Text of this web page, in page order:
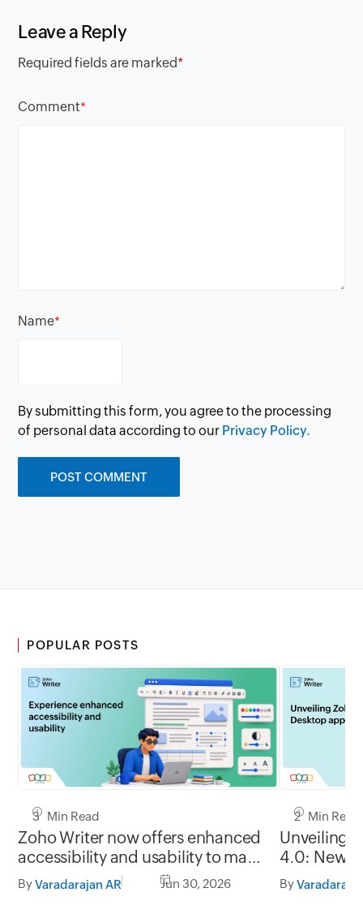
Leave a Reply
Required fields are marked*
Comment*
Name*
By submitting this form, you agree to the processing
of personal data according to our Privacy Policy.
POPULAR POSTS
3 Min Read
Zoho Writer now offers enhanced
accessibility and usability to make
it easy to use for everyone
ByVaradarajan AR Jun 30, 2026
2 Min Read
Unveiling
4.0: New
formats,
By